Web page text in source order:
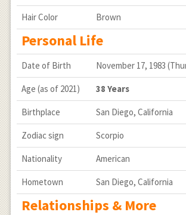
Hair Color Brown
Personal Life
Date of Birth November 17, 1983
Age (as of 2021) 38 Years
Birthplace San Diego, California
Zodiac sign Scorpio
Nationality American
Hometown San Diego, California
Relationships & More